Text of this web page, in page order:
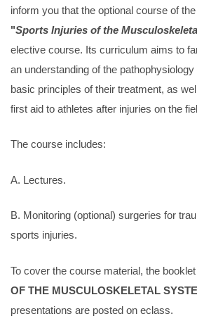
inform you that the optional course of
"Sports Injuries of the
elective course. Its curriculum aims to
an understanding of the
basic principles of their treatment, as
first aid to athletes after injuries on the
The course includes:
A. Lectures.
B. Monitoring (optional) surgeries for
sports injuries.
To cover the course material, the
OF THE MUSCULOSKELETAL
presentations are posted on eclass.